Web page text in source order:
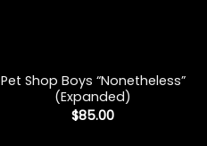
Pet Shop Boys “Nonetheless”
(Expanded)
$85.00